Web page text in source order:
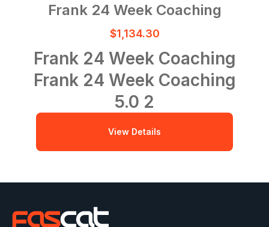
Frank 24 Week Coaching
$1,134.30
Frank 24 Week Coaching
Frank 24 Week Coaching
5.0 2
View Details